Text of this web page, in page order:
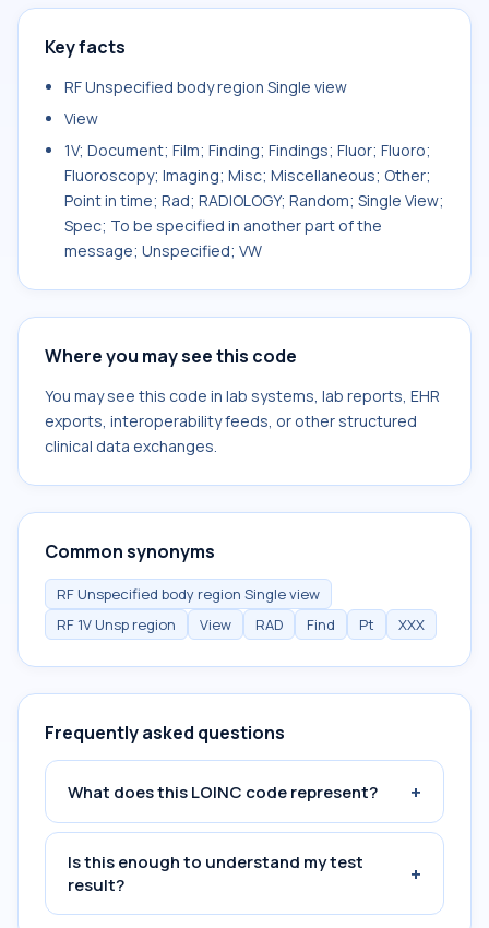
Key facts
RF Unspecified body region Single view
View
1V; Document; Film; Finding; Findings; Fluor; Fluoro;
Fluoroscopy; Imaging; Misc; Miscellaneous; Other;
Point in time; Rad; RADIOLOGY; Random; Single View;
Spec; To be specified in another part of the
message; Unspecified; VW
Where you may see this code
You may see this code in lab systems, lab reports, EHR
exports, interoperability feeds, or other structured
clinical data exchanges.
Common synonyms
RF Unspecified body region Single view
RF 1V Unsp region
View RAD Find Pt XXX
Frequently asked questions
What does this LOINC code represent? +
Is this enough to understand my test
result?
+